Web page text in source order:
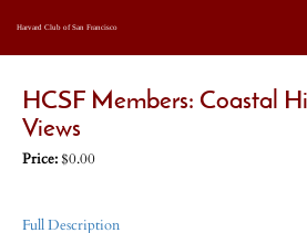
Harvard Club of San Francisco
HCSF Members: Coastal
Views
Price:$0.00
Full Description